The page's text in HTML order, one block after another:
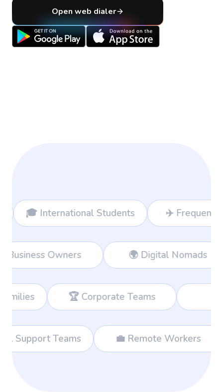
Open web dialer
Students ✈️ Frequent Travelers
👔 Business Owners 🌍
Teams 📊 Consultants
🌐 International Support Teams 💼